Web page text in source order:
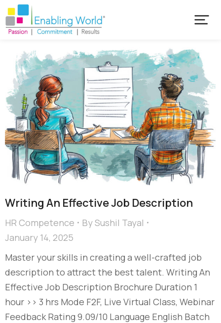
Writing An Effective Job Description
HR Competence BySushil Tayal
January 14, 2025
Master your skills in creating a well-crafted job
description to attract the best talent. Writing An
Effective Job Description Brochure Duration 1
hour >> 3 hrs Mode F2F, Live Virtual Class, Webinar
Feedback Rating 9.09/10 Language English Batch